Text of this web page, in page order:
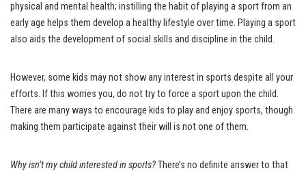
physical and mental health; instilling the habit of playing a sport from an
early age helps them develop a healthy lifestyle over time. Playing a sport
also aids the development of social skills and discipline in the child.
However, some kids may not show any interest in sports despite all your
efforts. If this worries you, do not try to force a sport upon the child.
There are many ways to encourage kids to play and enjoy sports, though
making them participate against their will is not one of them.
Why isn’t my child interested in sports? There’s no definite answer to that